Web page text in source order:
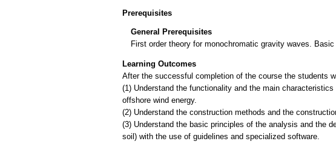
Prerequisites
General Prerequisites
First order theory for monochromatic gravity waves.
Learning Outcomes
After the successful completion of the course the students
(1) Understand the functionality and the main
offshore wind energy.
(2) Understand the construction methods and the
(3) Understand the basic principles of the analysis and the
soil) with the use of guidelines and specialized software.